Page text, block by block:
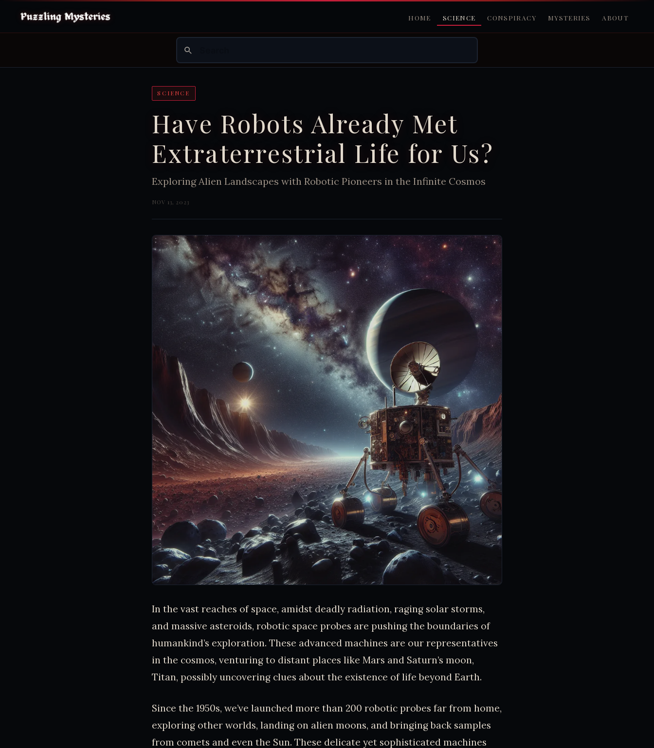
HOME SCIENCE CONSPIRACY MYSTERIES ABOUT
SCIENCE
Have Robots Already Met
Extraterrestrial Life for Us?
Exploring Alien Landscapes with Robotic Pioneers in the Infinite Cosmos
NOV 13, 2023
In the vast reaches of space, amidst deadly radiation, raging solar storms,
and massive asteroids, robotic space probes are pushing the boundaries of
humankind’s exploration. These advanced machines are our representatives
in the cosmos, venturing to distant places like Mars and Saturn’s moon,
Titan, possibly uncovering clues about the existence of life beyond Earth.
Since the 1950s, we’ve launched more than 200 robotic probes far from home,
exploring other worlds, landing on alien moons, and bringing back samples
from comets and even the Sun. These delicate yet sophisticated machines